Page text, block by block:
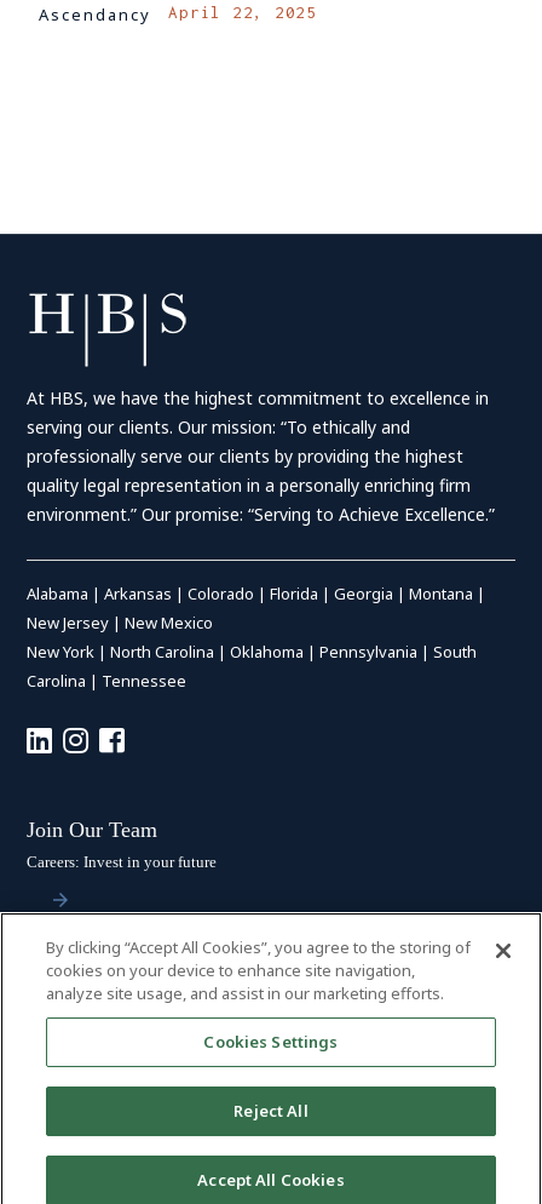
Ascendancy
April 22, 2025
At HBS, we have the highest commitment to excellence in
serving our clients. Our mission: “To ethically and
professionally serve our clients by providing the highest
quality legal representation in a personally enriching firm
environment.” Our promise: “Serving to Achieve Excellence.”
Alabama |Arkansas |Colorado |Florida |Georgia |Montana |
New Jersey |New Mexico
New York |North Carolina |Oklahoma |Pennsylvania |South
Carolina | Tennessee
Join Our Team
Careers: Invest in your future
Stay Connected
Subscribe: Get the latest updates
© 2026 HALL BOOTH SMITH, P.C. | ALL RIGHTS RESERVED –PRIVACY
ACCESSIBILITY | PAYMENTS
By clicking “Accept All Cookies”, you agree to the storing of
cookies on your device to enhance site navigation,
analyze site usage, and assist in our marketing efforts.
Cookies Settings
Reject All
Accept All Cookies